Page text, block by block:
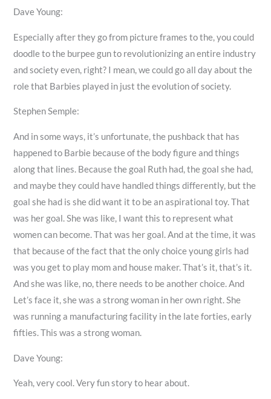
Dave Young:
Especially after they go from picture frames to the, you could
doodle to the burpee gun to revolutionizing an entire industry
and society even, right? I mean, we could go all day about the
role that Barbies played in just the evolution of society.
Stephen Semple:
And in some ways, it’s unfortunate, the pushback that has
happened to Barbie because of the body figure and things
along that lines. Because the goal Ruth had, the goal she had,
and maybe they could have handled things differently, but the
goal she had is she did want it to be an aspirational toy. That
was her goal. She was like, I want this to represent what
women can become. That was her goal. And at the time, it was
that because of the fact that the only choice young girls had
was you get to play mom and house maker. That’s it, that’s it.
And she was like, no, there needs to be another choice. And
Let’s face it, she was a strong woman in her own right. She
was running a manufacturing facility in the late forties, early
fifties. This was a strong woman.
Dave Young:
Yeah, very cool. Very fun story to hear about.